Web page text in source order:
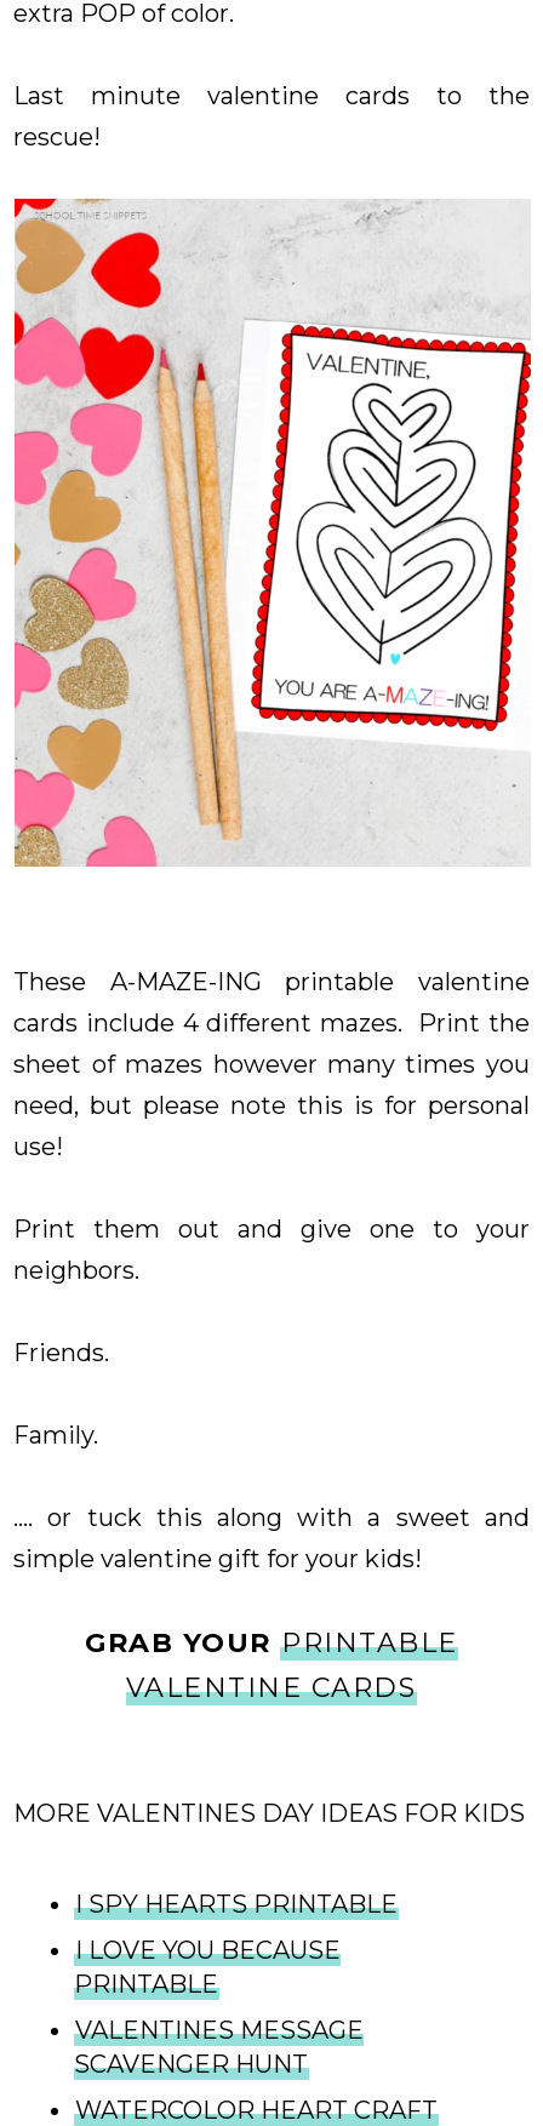
extra POP of color.
Last minute valentine cards to the
rescue!
These A-MAZE-ING printable valentine
cards include 4 different mazes. Print the
sheet of mazes however many times you
need, but please note this is for personal
use!
Print them out and give one to your
neighbors.
Friends.
Family.
.... or tuck this along with a sweet and
simple valentine gift for your kids!
GRAB YOURPRINTABLE
VALENTINE CARDS
MORE VALENTINES DAY IDEAS FOR KIDS
I SPY HEARTS PRINTABLE
I LOVE YOU BECAUSE
PRINTABLE
VALENTINES MESSAGE
SCAVENGER HUNT
WATERCOLOR HEART CRAFT